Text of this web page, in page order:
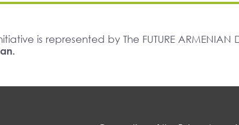
Initiative is represented by The FUTURE